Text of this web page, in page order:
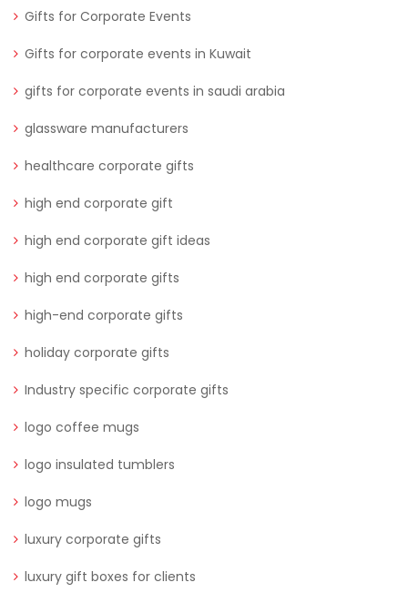
Gifts for Corporate Events
Gifts for corporate events in Kuwait
gifts for corporate events in saudi arabia
glassware manufacturers
healthcare corporate gifts
high end corporate gift
high end corporate gift ideas
high end corporate gifts
high-end corporate gifts
holiday corporate gifts
Industry specific corporate gifts
logo coffee mugs
logo insulated tumblers
logo mugs
luxury corporate gifts
luxury gift boxes for clients